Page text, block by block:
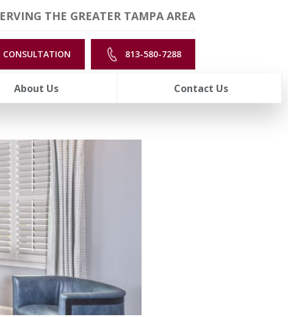
THE GREATER TAMPA AREA
CONSULTATION 813-580-7288
About Us Contact Us